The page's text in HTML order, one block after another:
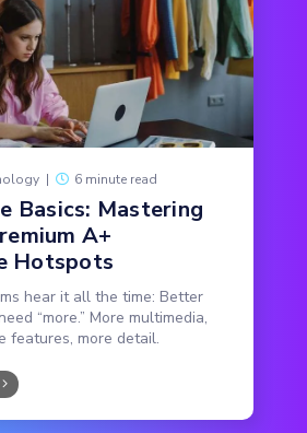
| 6 minute read
Basics: Mastering
A+
Hotspots
hear it all the time: Better
“more.” More multimedia,
features, more detail.